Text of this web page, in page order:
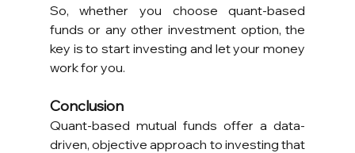
So, whether you choose quant-based
funds or any other investment option, the
key is to start investing and let your money
work for you.
Conclusion
Quant-based mutual funds offer a data-
driven, objective approach to investing that